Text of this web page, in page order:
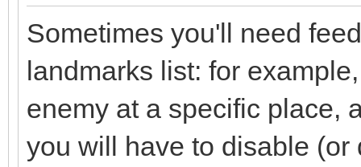
Sometimes you'll need
landmarks list: for
enemy at a specific place,
you will have to disable